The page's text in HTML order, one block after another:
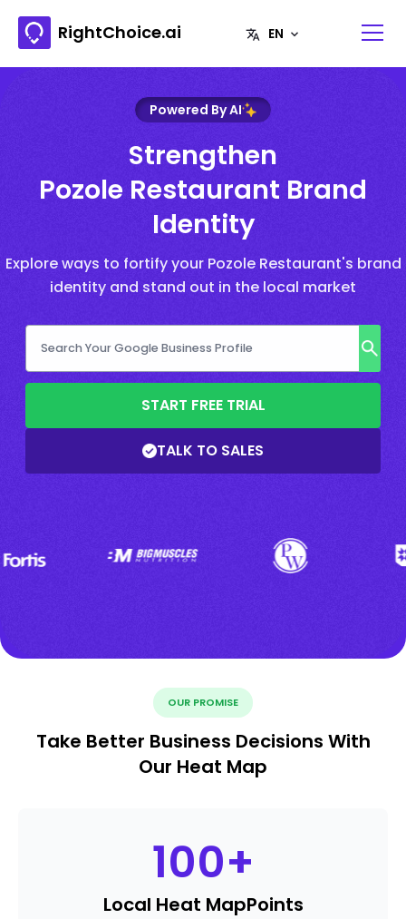
RightChoice.ai
Powered By AI
Strengthen
Pozole Restaurant Brand
Identity
Explore ways to fortify your Pozole Restaurant's brand
identity and stand out in the local market
START FREE TRIAL
TALK TO SALES
OUR PROMISE
Take Better Business Decisions With
Our Heat Map
100+
Local Heat MapPoints